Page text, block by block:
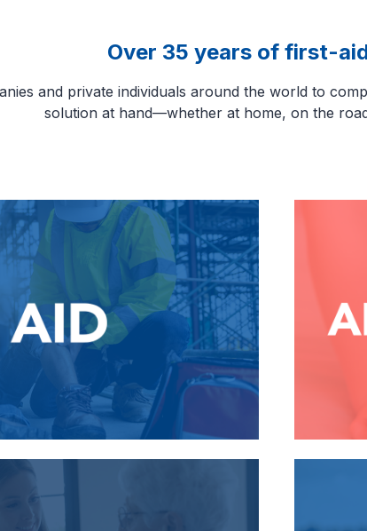
Over 35 years of first-
and private individuals around the world to
solution at hand—whether at home, on the